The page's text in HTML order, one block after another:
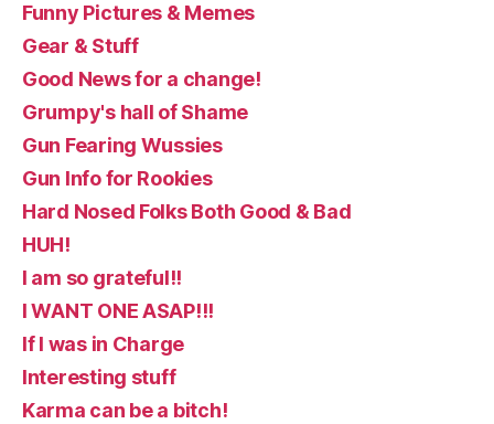
Funny Pictures & Memes
Gear & Stuff
Good News for a change!
Grumpy's hall of Shame
Gun Fearing Wussies
Gun Info for Rookies
Hard Nosed Folks Both Good & Bad
HUH!
I am so grateful!!
I WANT ONE ASAP!!!
If I was in Charge
Interesting stuff
Karma can be a bitch!